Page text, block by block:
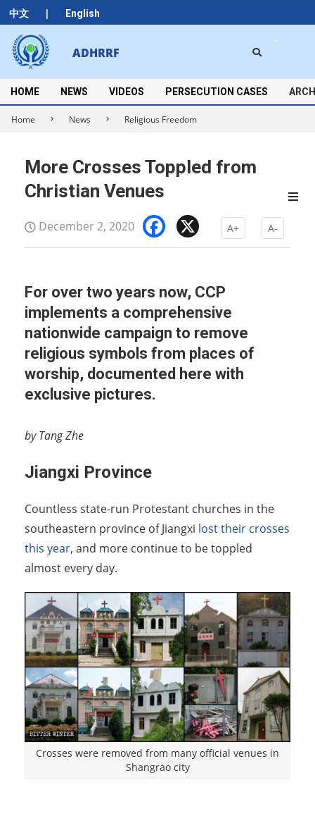
中文 | English
Skip
to
content
ADHRRF
Secondary
Navigation
Menu
HOME NEWS VIDEOS PERSECUTION CASES
Home News Religious Freedom
More Crosses Toppled from
Christian Venues
December 2, 2020 Facebook
A+ A-
For over two years now, CCP
implements a comprehensive
nationwide campaign to remove
religious symbols from places of
worship, documented here with
exclusive pictures.
by Tang Zhe
Jiangxi Province
Countless state-run Protestant churches in the
southeastern province of Jiangxi lost their crosses
this year, and more continue to be toppled
almost every day.
Crosses were removed from many official venues in
Shangrao city